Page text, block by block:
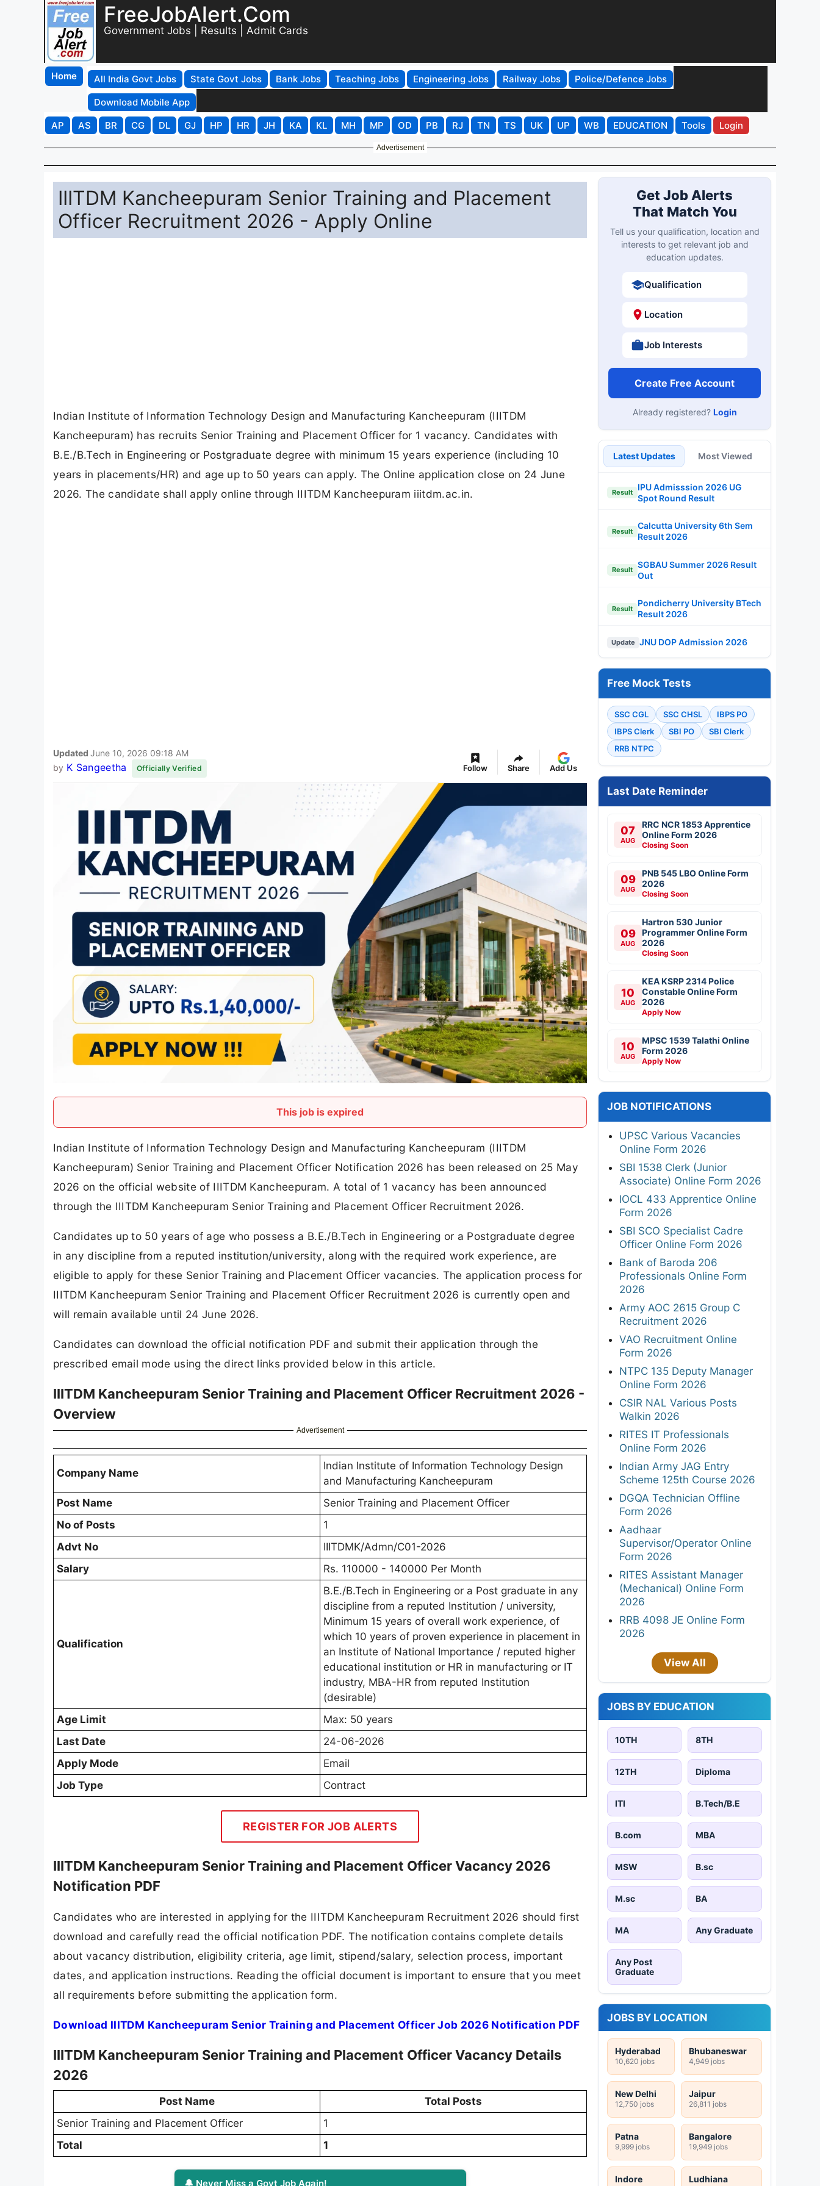
FreeJobAlert.Com
Government Jobs | Results | Admit Cards
Home All India Govt Jobs State Govt Jobs Bank Jobs Teaching Jobs Engineering Jobs Railway Jobs
Police/Defence Jobs
Download Mobile App
AP
AS BR CG DL GJ HP HR JH KA KL MH MP OD PB RJ TN TS UK UP WB EDUCATION Tools Login
Advertisement
IIITDM Kancheepuram Senior Training and Placement
Officer Recruitment 2026 - Apply Online
Indian Institute of Information Technology Design and Manufacturing Kancheepuram (IIITDM
Kancheepuram) has recruits Senior Training and Placement Officer for 1 vacancy. Candidates with
B.E./B.Tech in Engineering or Postgraduate degree with minimum 15 years experience (including 10
years in placements/HR) and age up to 50 years can apply. The Online application close on 24 June
2026. The candidate shall apply online through IIITDM Kancheepuram iiitdm.ac.in.
Updated June 10, 2026 09:18 AM
by K Sangeetha Officially Verified Follow Share Add Us
This job is expired
Indian Institute of Information Technology Design and Manufacturing Kancheepuram (IIITDM
Kancheepuram) Senior Training and Placement Officer Notification 2026 has been released on 25 May
2026 on the official website of IIITDM Kancheepuram. A total of 1 vacancy has been announced
through the IIITDM Kancheepuram Senior Training and Placement Officer Recruitment 2026.
Candidates up to 50 years of age who possess a B.E./B.Tech in Engineering or a Postgraduate degree
in any discipline from a reputed institution/university, along with the required work experience, are
eligible to apply for these Senior Training and Placement Officer vacancies. The application process for
IIITDM Kancheepuram Senior Training and Placement Officer Recruitment 2026 is currently open and
will remain available until 24 June 2026.
Candidates can download the official notification PDF and submit their application through the
prescribed email mode using the direct links provided below in this article.
IIITDM Kancheepuram Senior Training and Placement Officer Recruitment 2026 -
Overview
Advertisement
Company Name
Indian Institute of Information Technology Design
and Manufacturing Kancheepuram
Post Name
Senior Training and Placement Officer
No of Posts
1
Advt No
IIITDMK/Admn/C01-2026
Salary
Rs. 110000 - 140000 Per Month
Qualification
B.E./B.Tech in Engineering or a Post graduate in any
discipline from a reputed Institution / university,
Minimum 15 years of overall work experience, of
which 10 years of proven experience in placement in
an Institute of National Importance / reputed higher
educational institution or HR in manufacturing or IT
industry, MBA-HR from reputed Institution
(desirable)
Age Limit
Max: 50 years
Last Date
24-06-2026
Apply Mode
Email
Job Type
Contract
REGISTER FOR JOB ALERTS
IIITDM Kancheepuram Senior Training and Placement Officer Vacancy 2026
Notification PDF
Candidates who are interested in applying for the IIITDM Kancheepuram Recruitment 2026 should first
download and carefully read the official notification PDF. The notification contains complete details
about vacancy distribution, eligibility criteria, age limit, stipend/salary, selection process, important
dates, and application instructions. Reading the official document is important to ensure that you meet
all requirements before submitting the application form.
Download IIITDM Kancheepuram Senior Training and Placement Officer Job 2026 Notification PDF
IIITDM Kancheepuram Senior Training and Placement Officer Vacancy Details
2026
Post Name
Total Posts
Senior Training and Placement Officer
1
Total
1
🔔 Never Miss a Govt Job Again!
Get Job Alerts
That Match You
Tell us your qualification, location and
interests to get relevant job and
education updates.
Qualification
Location
Job Interests
Create Free Account
Already registered? Login
Latest Updates Most Viewed
Result
IPU Admisssion 2026 UG
Spot Round Result
Result
Calcutta University 6th Sem
Result 2026
Result
SGBAU Summer 2026 Result
Out
Result
Pondicherry University BTech
Result 2026
Update JNU DOP Admission 2026
Free Mock Tests
SSC CGL SSC CHSL
IBPS PO
IBPS Clerk
SBI PO
SBI Clerk
RRB NTPC
Last Date Reminder
07
AUG
RRC NCR 1853 Apprentice
Online Form 2026
Closing Soon
09
AUG
PNB 545 LBO Online Form
2026
Closing Soon
09
AUG
Hartron 530 Junior
Programmer Online Form
2026
Closing Soon
10
AUG
KEA KSRP 2314 Police
Constable Online Form
2026
Apply Now
10
AUG
MPSC 1539 Talathi Online
Form 2026
Apply Now
JOB NOTIFICATIONS
UPSC Various Vacancies
Online Form 2026
SBI 1538 Clerk (Junior
Associate) Online Form 2026
IOCL 433 Apprentice Online
Form 2026
SBI SCO Specialist Cadre
Officer Online Form 2026
Bank of Baroda 206
Professionals Online Form
2026
Army AOC 2615 Group C
Recruitment 2026
VAO Recruitment Online
Form 2026
NTPC 135 Deputy Manager
Online Form 2026
CSIR NAL Various Posts
Walkin 2026
RITES IT Professionals
Online Form 2026
Indian Army JAG Entry
Scheme 125th Course 2026
DGQA Technician Offline
Form 2026
Aadhaar
Supervisor/Operator Online
Form 2026
RITES Assistant Manager
(Mechanical) Online Form
2026
RRB 4098 JE Online Form
2026
View All
JOBS BY EDUCATION
10TH 8TH
12TH Diploma
ITI B.Tech/B.E
B.com MBA
MSW B.sc
M.sc BA
MA Any Graduate
Any Post
Graduate
JOBS BY LOCATION
Hyderabad
10,620 jobs
Bhubaneswar
4,949 jobs
New Delhi
12,750 jobs
Jaipur
26,811 jobs
Patna
9,999 jobs
Bangalore
19,949 jobs
Indore Ludhiana